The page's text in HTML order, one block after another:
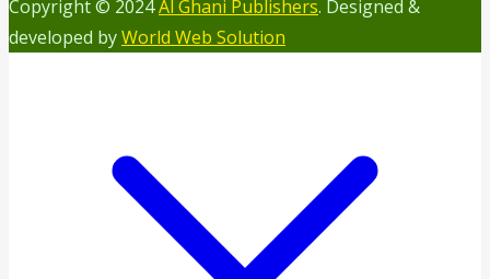
Copyright © 2024Al Ghani Publishers. Designed &
developed byWorld Web Solution